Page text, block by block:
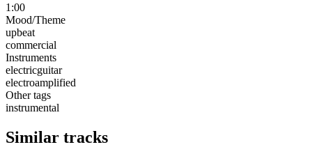
1:00
Mood/Theme
upbeat
commercial
Instruments
electricguitar
electroamplified
Other tags
instrumental
Similar tracks